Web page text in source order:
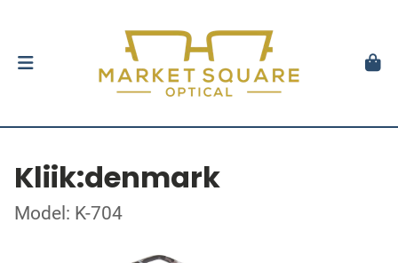
Kliik:denmark
Model: K-704